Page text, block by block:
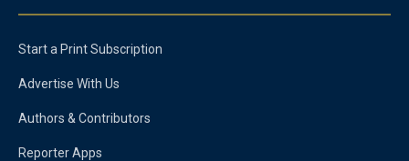
Start a Print Subscription
Advertise With Us
Authors & Contributors
Reporter Apps